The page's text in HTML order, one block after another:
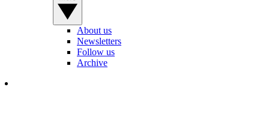
About us
Newsletters
Follow us
Archive